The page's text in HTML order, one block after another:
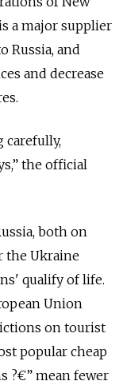
a major supplier
Russia, and
and decrease
carefully,
the official
both on
the Ukraine
qualify of life.
Union
on tourist
popular cheap
?€” mean fewer